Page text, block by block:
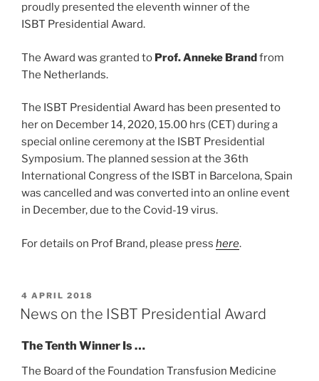
proudly presented the eleventh winner of the
ISBT Presidential Award.
The Award was granted to Prof. Anneke Brandfrom
The Netherlands.
The ISBT Presidential Award has been presented to
her on December 14, 2020, 15.00 hrs (CET) during a
special online ceremony at the ISBT Presidential
Symposium. The planned session at the 36th
International Congress of the ISBT in Barcelona, Spain
was cancelled and was converted into an online event
in December, due to the Covid-19 virus.
For details on Prof Brand, please press here.
GEPLAATST
OP
4 APRIL 2018
News on the ISBT Presidential Award
The Tenth Winner Is …
The Board of the Foundation Transfusion Medicine